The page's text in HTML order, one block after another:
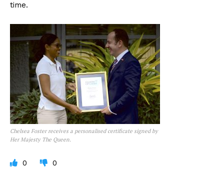
time.
Chelsea Foster receives a personalised certificate signed by
Her Majesty The Queen.
0 0